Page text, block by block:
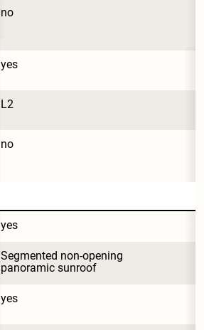
no
yes
L2
no
yes
Segmented non-opening
panoramic sunroof
yes